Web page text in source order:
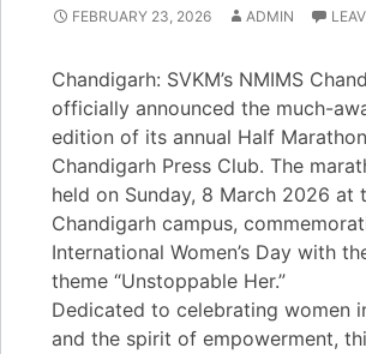
FEBRUARY 23, 2026 ADMIN
Chandigarh: SVKM’s NMIMS
officially announced the much-
edition of its annual Half
Chandigarh Press Club. The
held on Sunday, 8 March 2026 at
Chandigarh campus,
International Women’s Day with
theme “Unstoppable Her.”
Dedicated to celebrating women
and the spirit of empowerment,